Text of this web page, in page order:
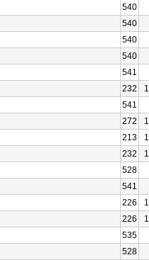
540
540
540
540
541
232
541
272
213
232
528
541
226
226
535
528